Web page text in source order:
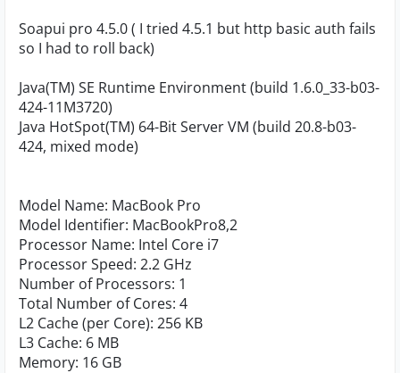
Soapui pro 4.5.0 ( I tried 4.5.1 but http basic auth fails
so I had to roll back)
Java(TM) SE Runtime Environment (build 1.6.0_33-b03-
424-11M3720)
Java HotSpot(TM) 64-Bit Server VM (build 20.8-b03-
424, mixed mode)
Model Name: MacBook Pro
Model Identifier: MacBookPro8,2
Processor Name: Intel Core i7
Processor Speed: 2.2 GHz
Number of Processors: 1
Total Number of Cores: 4
L2 Cache (per Core): 256 KB
L3 Cache: 6 MB
Memory: 16 GB